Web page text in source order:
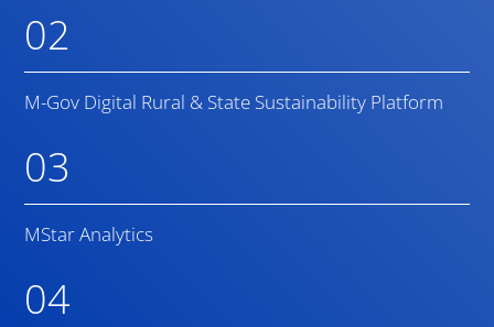
02
M-Gov Digital Rural & State Sustainability Platform
03
MStar Analytics
04